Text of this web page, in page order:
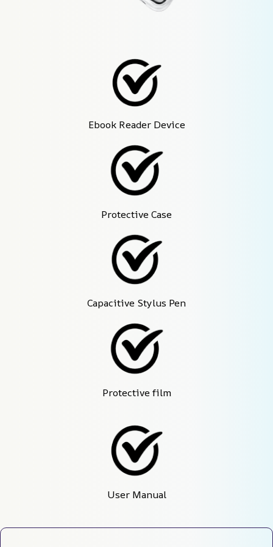
Ebook Reader Device
Protective Case
Capacitive Stylus Pen
Protective film
User Manual